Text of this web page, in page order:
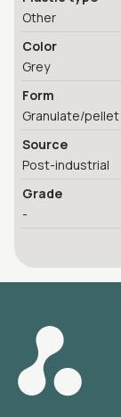
Other
Color
Grey
Form
Granulate/pellet
Source
Post-industrial
Grade
-